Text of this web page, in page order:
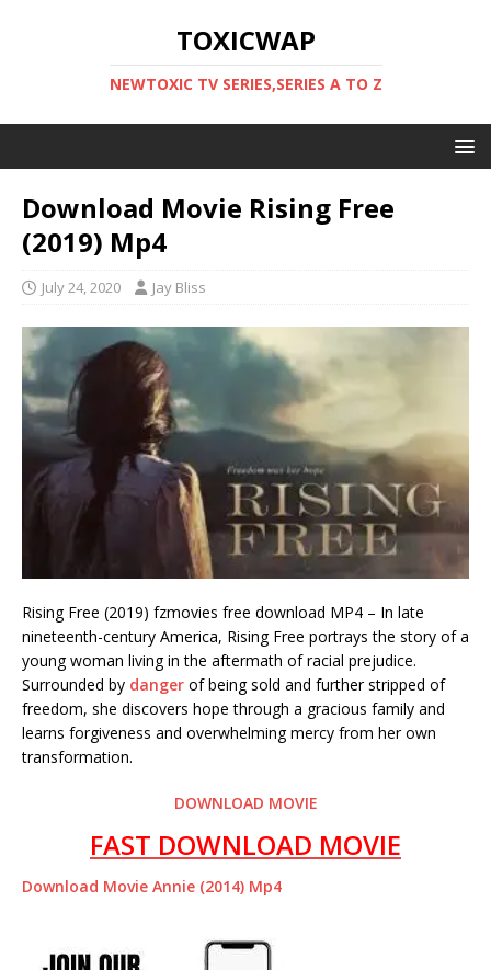
TOXICWAP
NEWTOXIC TV SERIES,SERIES A TO Z
Download Movie Rising Free
(2019) Mp4
July 24, 2020 Jay Bliss
Rising Free (2019) fzmovies free download MP4 – In late
nineteenth-century America, Rising Free portrays the story of a
young woman living in the aftermath of racial prejudice.
Surrounded by danger of being sold and further stripped of
freedom, she discovers hope through a gracious family and
learns forgiveness and overwhelming mercy from her own
transformation.
DOWNLOAD MOVIE
FAST DOWNLOAD MOVIE
Download Movie Annie (2014) Mp4